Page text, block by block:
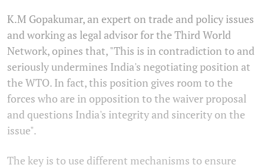
K.M Gopakumar, an expert on trade and policy issues
and working as legal advisor for the Third World
Network, opines that, "This is in contradiction to and
seriously undermines India's negotiating position at
the WTO. In fact, this position gives room to the
forces who are in opposition to the waiver proposal
and questions India's integrity and sincerity on the
issue".
The key is to use different mechanisms to ensure